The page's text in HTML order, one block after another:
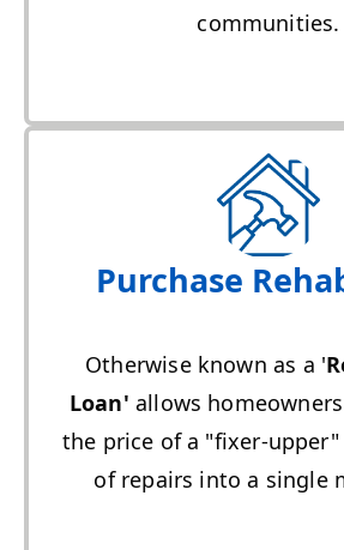
communities.
Purchase
Otherwise known as a '
Loan'allows
the price of a "fixer-
of repairs into a single